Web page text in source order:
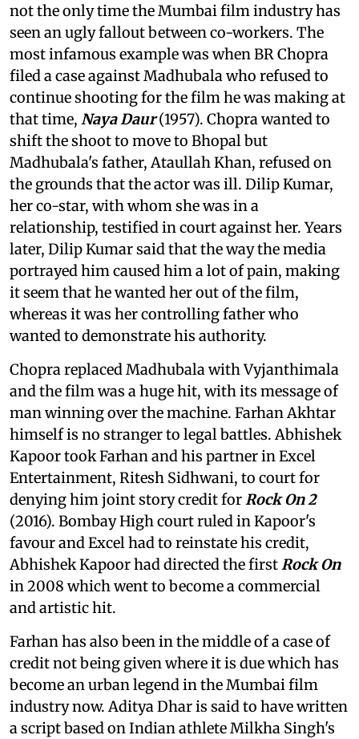
not the only time the Mumbai film industry has
seen an ugly fallout between co-workers. The
most infamous example was when BR Chopra
filed a case against Madhubala who refused to
continue shooting for the film he was making at
that time, Naya Daur(1957). Chopra wanted to
shift the shoot to move to Bhopal but
Madhubala's father, Ataullah Khan, refused on
the grounds that the actor was ill. Dilip Kumar,
her co-star, with whom she was in a
relationship, testified in court against her. Years
later, Dilip Kumar said that the way the media
portrayed him caused him a lot of pain, making
it seem that he wanted her out of the film,
whereas it was her controlling father who
wanted to demonstrate his authority.
Chopra replaced Madhubala with Vyjanthimala
and the film was a huge hit, with its message of
man winning over the machine. Farhan Akhtar
himself is no stranger to legal battles. Abhishek
Kapoor took Farhan and his partner in Excel
Entertainment, Ritesh Sidhwani, to court for
denying him joint story credit for Rock On 2
(2016). Bombay High court ruled in Kapoor's
favour and Excel had to reinstate his credit,
Abhishek Kapoor had directed the first Rock On
in 2008 which went to become a commercial
and artistic hit.
Farhan has also been in the middle of a case of
credit not being given where it is due which has
become an urban legend in the Mumbai film
industry now. Aditya Dhar is said to have written
a script based on Indian athlete Milkha Singh's